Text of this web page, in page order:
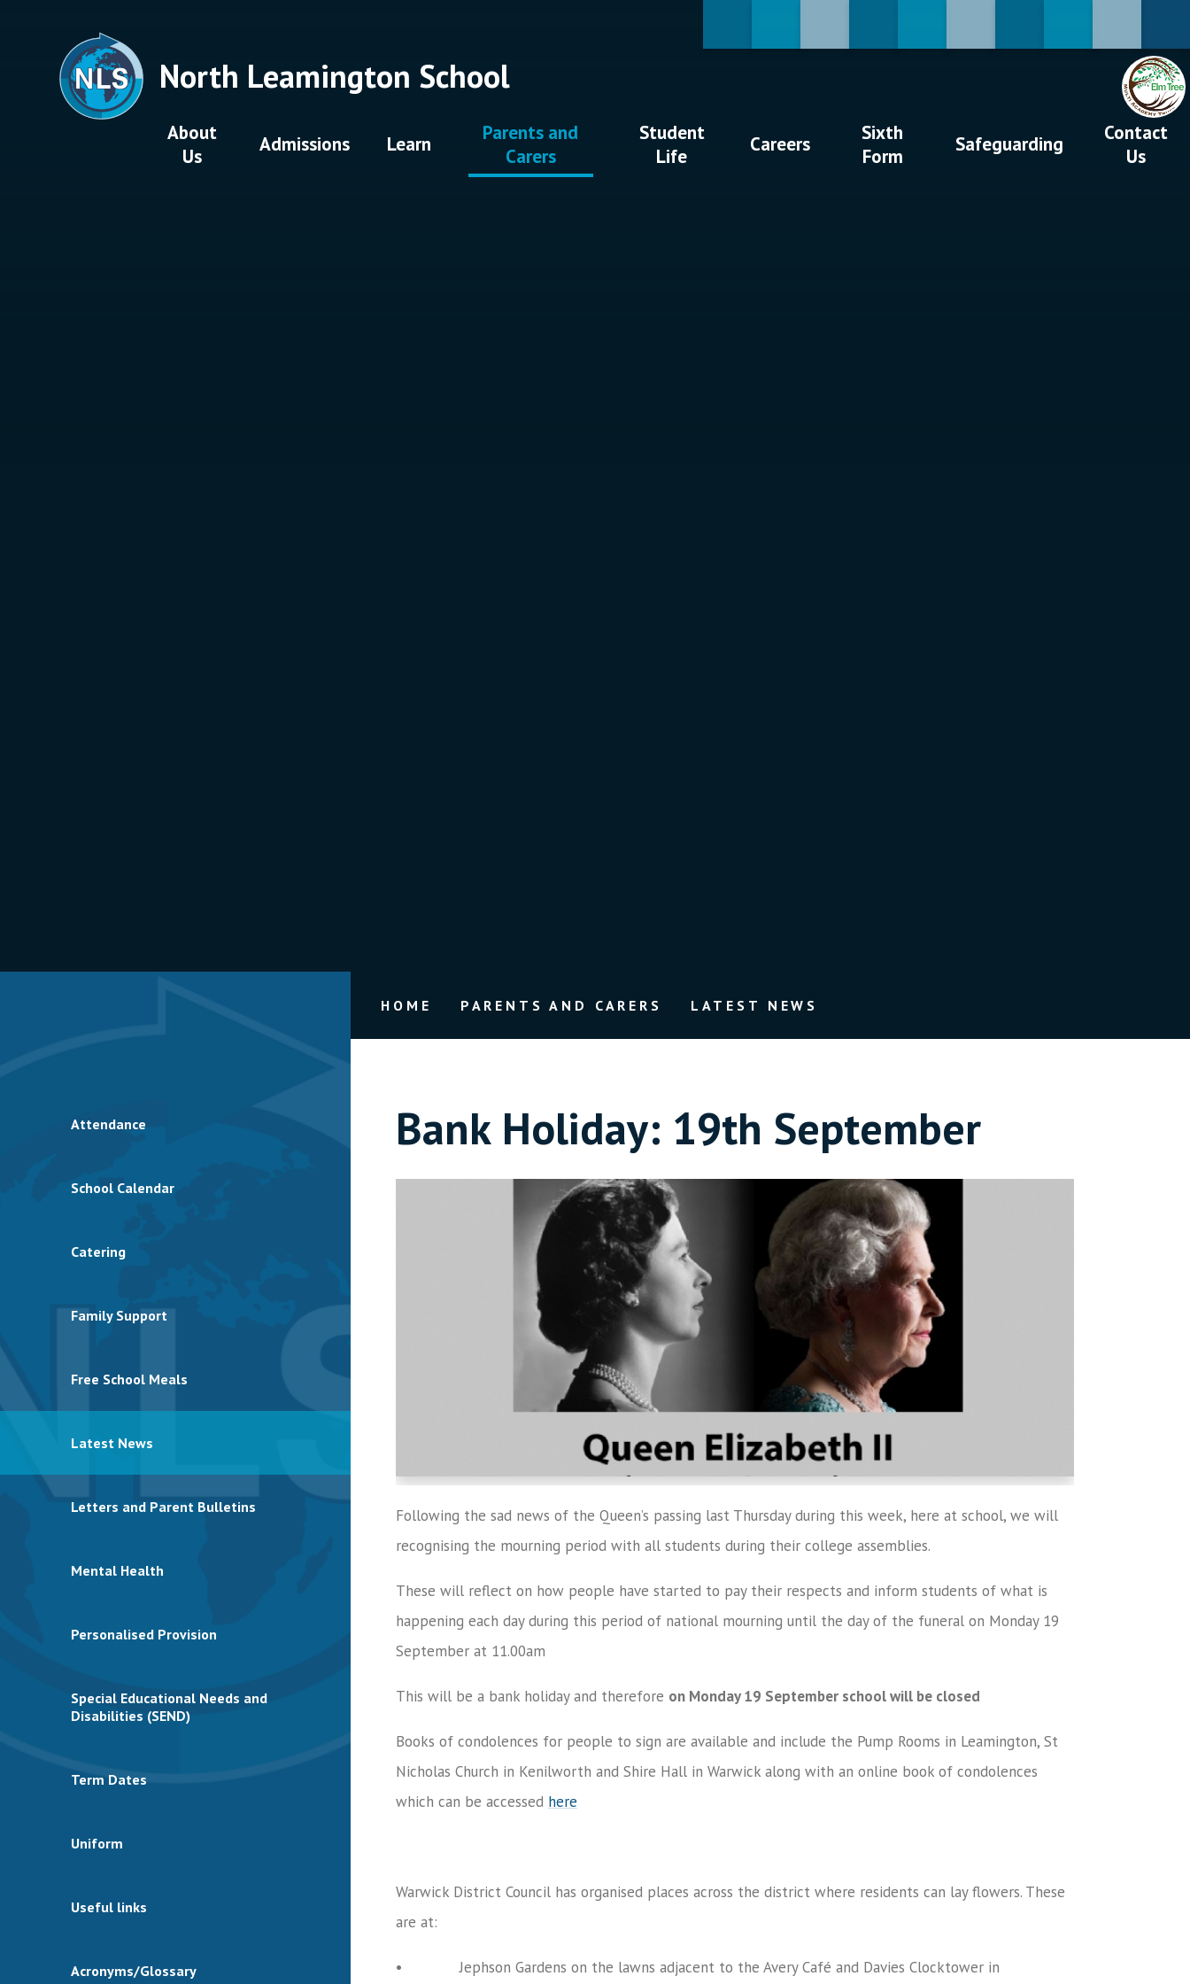
About
Us
Admissions Learn
Parents and
Carers
Student
Life
Careers
Sixth
Form
Safeguarding
Contact
Us
North Leamington School
HOME PARENTS AND CARERS LATEST NEWS
Bank Holiday: 19th September
Following the sad news of the Queen’s passing last Thursday during this week, here at school, we will
recognising the mourning period with all students during their college assemblies.
These will reflect on how people have started to pay their respects and inform students of what is
happening each day during this period of national mourning until the day of the funeral on Monday 19
September at 11.00am
This will be a bank holiday and therefore on Monday 19 September school will be closed
Books of condolences for people to sign are available and include the Pump Rooms in Leamington, St
Nicholas Church in Kenilworth and Shire Hall in Warwick along with an online book of condolences
which can be accessed here
Warwick District Council has organised places across the district where residents can lay flowers. These
are at:
• Jephson Gardens on the lawns adjacent to the Avery Café and Davies Clocktower in
Attendance
School Calendar
Catering
Family Support
Free School Meals
Latest News
Letters and Parent Bulletins
Mental Health
Personalised Provision
Special Educational Needs and
Disabilities (SEND)
Term Dates
Uniform
Useful links
Acronyms/Glossary